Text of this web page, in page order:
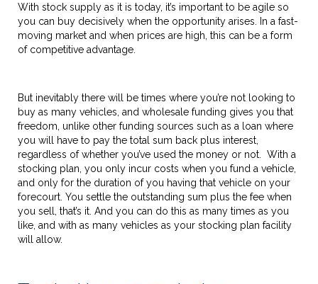
With stock supply as it is today, it’s important to be agile so
you can buy decisively when the opportunity arises. In a fast-
moving market and when prices are high, this can be a form
of competitive advantage.
But inevitably there will be times where you’re not looking to
buy as many vehicles, and wholesale funding gives you that
freedom, unlike other funding sources such as a loan where
you will have to pay the total sum back plus interest,
regardless of whether you’ve used the money or not. With a
stocking plan, you only incur costs when you fund a vehicle,
and only for the duration of you having that vehicle on your
forecourt. You settle the outstanding sum plus the fee when
you sell, that’s it. And you can do this as many times as you
like, and with as many vehicles as your stocking plan facility
will allow.